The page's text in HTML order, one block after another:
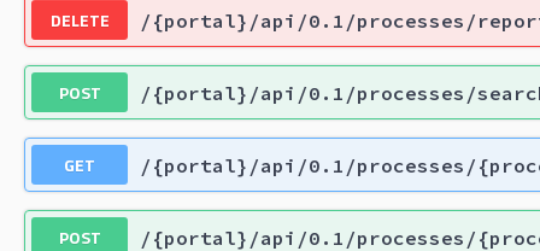
DELETE /{portal}/api/0.1/processes/
POST /{portal}/api/0.1/processes/
GET /{portal}/api/0.1/processes/
POST /{portal}/api/0.1/processes/